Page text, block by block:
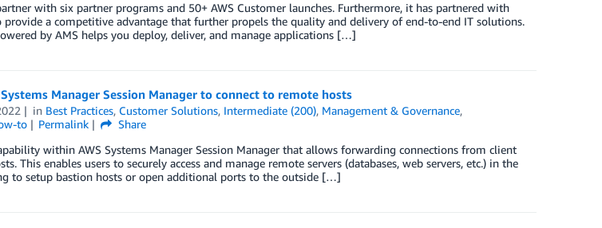
with six partner programs and 50+ AWS Customer launches. Furthermore, it has partnered with
provide a competitive advantage that further propels the quality and delivery of end-to-end IT solutions.
by AMS helps you deploy, deliver, and manage applications […]
Manager Session Manager to connect to remote hosts
in Best Practices, Customer Solutions, Intermediate (200), Management & Governance,
to Permalink
Share
within AWS Systems Manager Session Manager that allows forwarding connections from client
This enables users to securely access and manage remote servers (databases, web servers, etc.) in the
to setup bastion hosts or open additional ports to the outside […]